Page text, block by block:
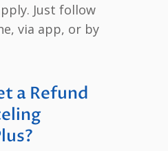
Just follow
via app, or by
a Refund